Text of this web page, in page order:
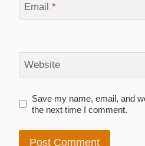
Email *
Website
Save my name, email, and
the next time I comment.